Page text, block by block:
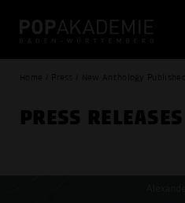
Home / Press / New Anthology Published
PRESS RELEASES